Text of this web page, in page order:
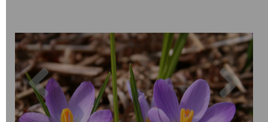
Previous Next